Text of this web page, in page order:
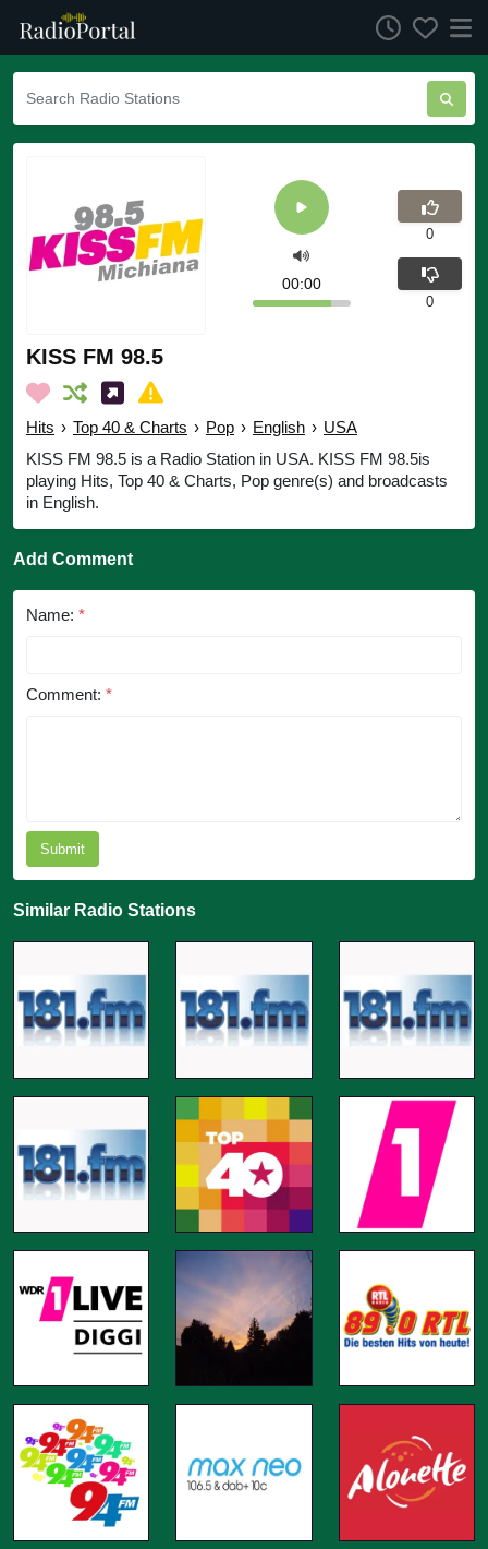
KISS FM 98.5
Hits › Top 40 & Charts › Pop › English › USA
KISS FM 98.5 is a Radio Station in USA. KISS FM 98.5is
playing Hits, Top 40 & Charts, Pop genre(s) and broadcasts
in English.
00:00
0
0
Add Comment
Name: *
Comment: *
Submit
Similar Radio Stations